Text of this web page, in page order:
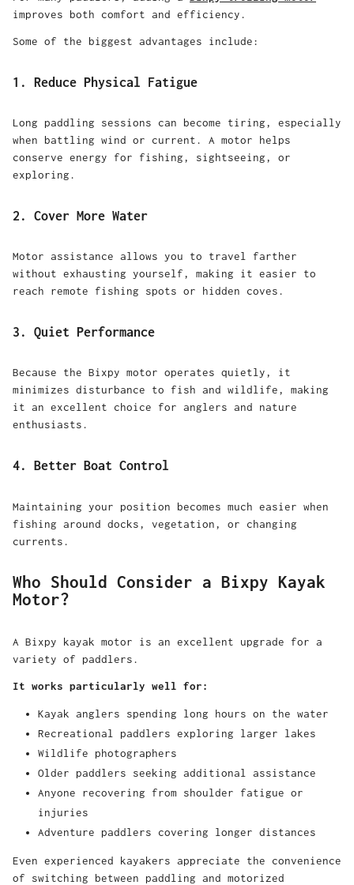
improves both comfort and efficiency.
Some of the biggest advantages include:
1. Reduce Physical Fatigue
Long paddling sessions can become tiring, especially
when battling wind or current. A motor helps
conserve energy for fishing, sightseeing, or
exploring.
2. Cover More Water
Motor assistance allows you to travel farther
without exhausting yourself, making it easier to
reach remote fishing spots or hidden coves.
3. Quiet Performance
Because the Bixpy motor operates quietly, it
minimizes disturbance to fish and wildlife, making
it an excellent choice for anglers and nature
enthusiasts.
4. Better Boat Control
Maintaining your position becomes much easier when
fishing around docks, vegetation, or changing
currents.
Who Should Consider a Bixpy Kayak
Motor?
A Bixpy kayak motor is an excellent upgrade for a
variety of paddlers.
It works particularly well for:
Kayak anglers spending long hours on the water
Recreational paddlers exploring larger lakes
Wildlife photographers
Older paddlers seeking additional assistance
Anyone recovering from shoulder fatigue or
injuries
Adventure paddlers covering longer distances
Even experienced kayakers appreciate the convenience
of switching between paddling and motorized